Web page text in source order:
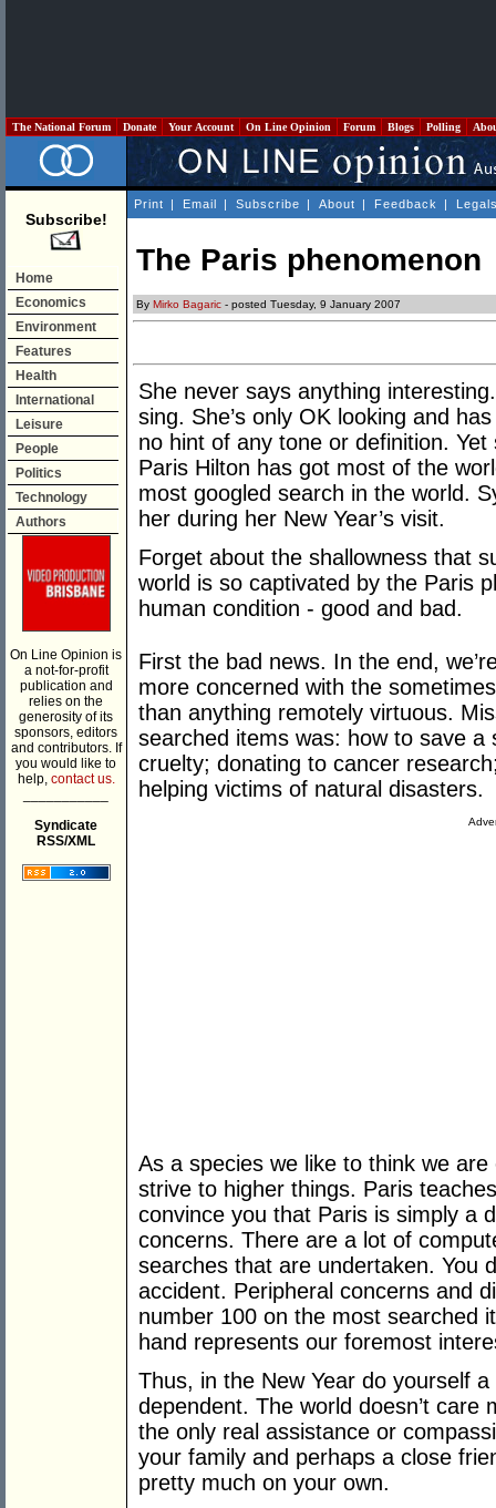
The National Forum Donate Your Account On Line Opinion Forum Blogs Polling
Subscribe!
Home
Economics
Environment
Features
Health
International
Leisure
People
Politics
Technology
Authors
On Line Opinion is
a not-for-profit
publication and
relies on the
generosity of its
sponsors, editors
and contributors. If
you would like to
help, contact us.
Syndicate
RSS/XML
Print | Email | Subscribe | About | Feedback |
The Paris phenomenon
By Mirko Bagaric - posted Tuesday, 9 January 2007
She never says anything
sing. She’s only OK looking and
no hint of any tone or definition.
Paris Hilton has got most of the
most googled search in the world.
her during her New Year’s visit.
Forget about the shallowness that
world is so captivated by the Paris
human condition - good and bad.
First the bad news. In the end,
more concerned with the
than anything remotely virtuous.
searched items was: how to save a
cruelty; donating to cancer
helping victims of natural disasters.
As a species we like to think we
strive to higher things. Paris
convince you that Paris is simply a
concerns. There are a lot of
searches that are undertaken. You
accident. Peripheral concerns and
number 100 on the most searched
hand represents our foremost
Thus, in the New Year do yourself
dependent. The world doesn’t
the only real assistance or
your family and perhaps a close
pretty much on your own.